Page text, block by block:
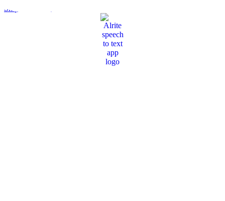
Skip to content